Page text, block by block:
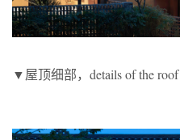
▼屋顶细部，details of the roof